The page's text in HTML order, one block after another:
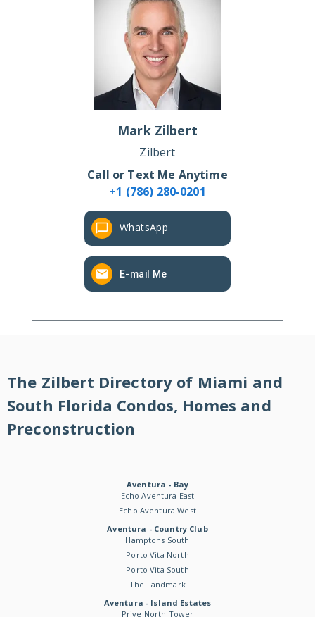
Mark Zilbert
Zilbert
Call or Text Me Anytime
+1 (786) 280-0201
WhatsApp
E-mail Me
The Zilbert Directory of Miami and
South Florida Condos, Homes and
Preconstruction
Aventura - Bay
Echo Aventura East
Echo Aventura West
Aventura - Country Club
Hamptons South
Porto Vita North
Porto Vita South
The Landmark
Aventura - Island Estates
Prive North Tower